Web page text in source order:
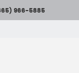
966-5885